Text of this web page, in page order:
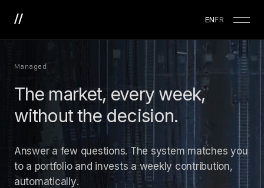
ENFR
Managed
The market, every week,
without the decision.
Answer a few questions. The system matches you
to a portfolio and invests a weekly contribution,
automatically.